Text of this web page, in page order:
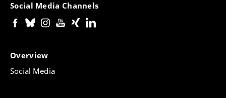
Social Media Channels
Overview
Social Media